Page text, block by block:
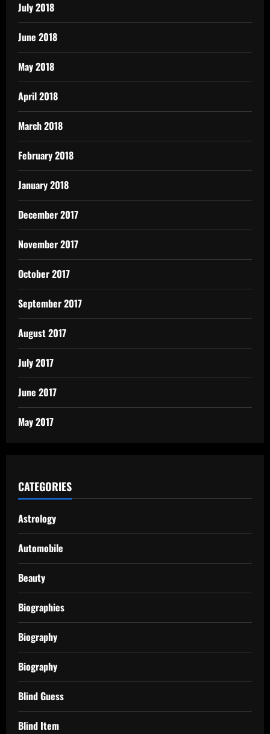
July 2018
June 2018
May 2018
April 2018
March 2018
February 2018
January 2018
December 2017
November 2017
October 2017
September 2017
August 2017
July 2017
June 2017
May 2017
CATEGORIES
Astrology
Automobile
Beauty
Biographies
Biography
Biography
Blind Guess
Blind Item